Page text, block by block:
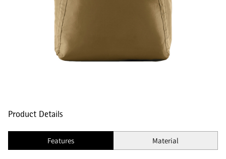
Product Details
Features Material